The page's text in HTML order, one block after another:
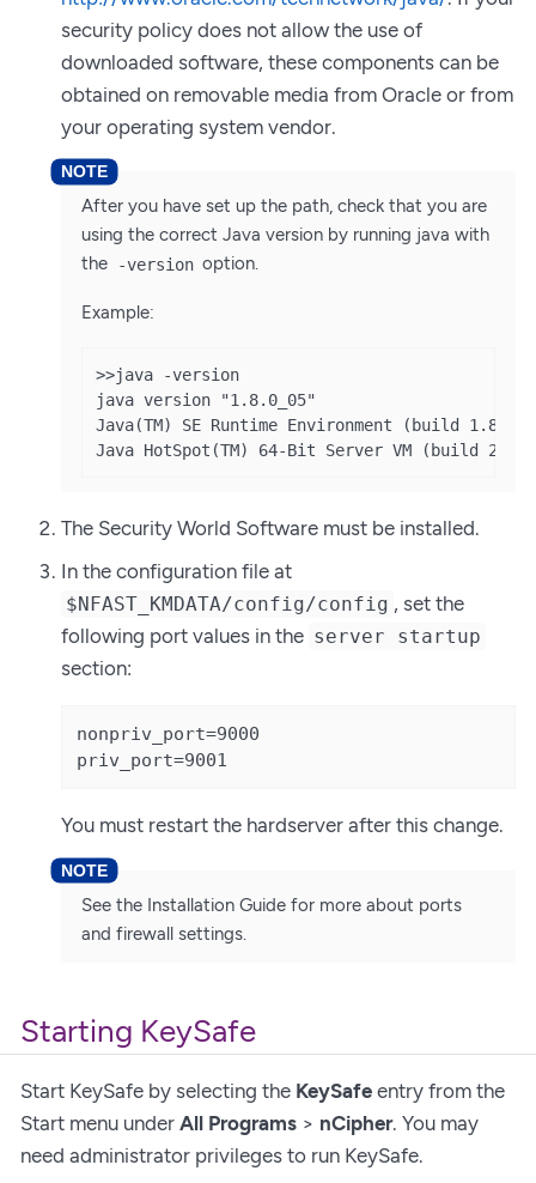
security policy does not allow the use of
downloaded software, these components can be
obtained on removable media from Oracle or from
your operating system vendor.
After you have set up the path, check that you are
using the correct Java version by running java with
the
-version option.
Example:
>>java -version
java version "1.8.0_05"
Java(TM) SE Runtime Environment (build
Java HotSpot(TM) 64-Bit Server VM (build 25.5-
The Security World Software must be installed.
In the configuration file at
$NFAST_KMDATA/config/config , set the
following port values in the server startup
section:
nonpriv_port=9000
priv_port=9001
You must restart the hardserver after this change.
See the Installation Guide for more about ports
and firewall settings.
Starting KeySafe
Start KeySafe by selecting the KeySafe entry from the
Start menu under All Programs > nCipher. You may
need administrator privileges to run KeySafe.